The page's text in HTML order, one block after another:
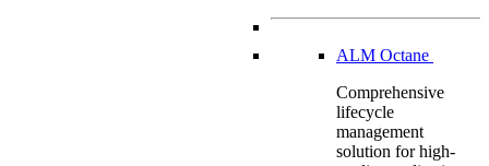
ALM Octane
Comprehensive
lifecycle
management
solution for high-